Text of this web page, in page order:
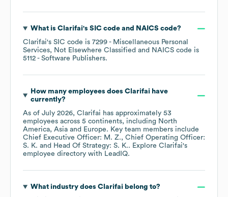
What is Clarifai's SIC code NAICS code?
Clarifai's SIC code is 7299 - Miscellaneous Personal
Services, Not Elsewhere Classified
NAICS code is
5112 - Software Publishers.
How many employees does Clarifai have
currently?
As of July 2026, Clarifai has approximately 53
employees across 5 continents, including North
America Asia Europe. Key team members include
Chief Executive Officer: M. Z.
Chief Operating Officer:
S. K.
Head Of Strategy: S. K.. Explore Clarifai's
employee directory with LeadIQ.
What industry does Clarifai belong to?